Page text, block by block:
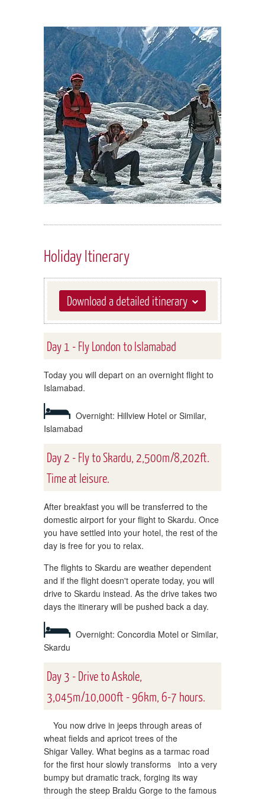
Holiday Itinerary
Download a detailed itinerary
Day 1 - Fly London to Islamabad
Today you will depart on an overnight flight to
Islamabad.
Overnight: Hillview Hotel or Similar,
Islamabad
Day 2 - Fly to Skardu, 2,500m/8,202ft.
Time at leisure.
After breakfast you will be transferred to the
domestic airport for your flight to Skardu. Once
you have settled into your hotel, the rest of the
day is free for you to relax.
The flights to Skardu are weather dependent
and if the flight doesn't operate today, you will
drive to Skardu instead. As the drive takes two
days the itinerary will be pushed back a day.
Overnight: Concordia Motel or Similar,
Skardu
Day 3 - Drive to Askole,
3,045m/10,000ft - 96km, 6-7 hours.
You now drive in jeeps through areas of
wheat fields and apricot trees of the
Shigar Valley. What begins as a tarmac road
for the first hour slowly transforms into a very
bumpy but dramatic track, forging its way
through the steep Braldu Gorge to the famous